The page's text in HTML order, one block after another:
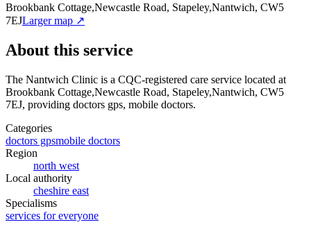
Brookbank Cottage,Newcastle Road, Stapeley,Nantwich, CW5
7EJLarger map ↗
About this service
The Nantwich Clinic is a CQC-registered care service located at
Brookbank Cottage,Newcastle Road, Stapeley,Nantwich, CW5
7EJ, providing doctors gps, mobile doctors.
Categories
doctors gpsmobile doctors
Region
north west
Local authority
cheshire east
Specialisms
services for everyone